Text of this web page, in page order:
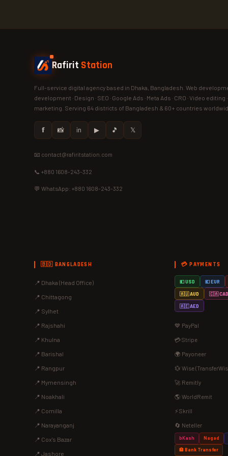
Rafirit Station
Full-service digital agency based in Dhaka, Bangladesh. Web
development · Design · SEO · Google Ads · Meta Ads · CRO · Video editing
marketing. Serving 64 districts of Bangladesh & 60+ countries
𝗳 📸 in ▶ 🎵 𝕏
📧 contact@rafiritstation.com
📞 +880 1608-243-332
💬 WhatsApp: +880 1608-243-332
🇧🇩 BANGLADESH
📍 Dhaka (Head Office)
📍 Chittagong
📍 Sylhet
📍 Rajshahi
📍 Khulna
📍 Barishal
📍 Rangpur
📍 Mymensingh
📍 Noakhali
📍 Comilla
📍 Narayanganj
📍 Cox's Bazar
📍 Jashore
💳 PAYMENTS
💵 USD 💶 EUR
🇦🇺 AUD 🇨🇦 CAD
🇦🇪 AED
💙 PayPal
💳 Stripe
🌍 Payoneer
💱 Wise
🚀 Remitly
🌎 WorldRemit
⚡ Skrill
🔄 Neteller
bKash Nagad
🏦 Bank Transfer